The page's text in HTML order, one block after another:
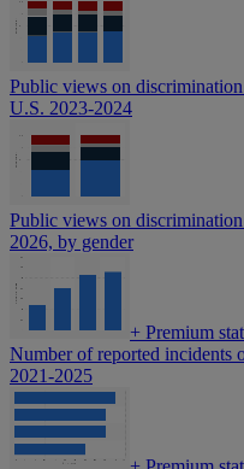
Public views on
U.S. 2023-2024
Public views on
2026, by gender
+ Premium
Number of reported incidents
2021-2025